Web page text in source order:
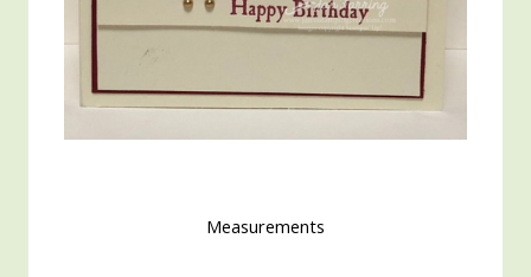
Measurements